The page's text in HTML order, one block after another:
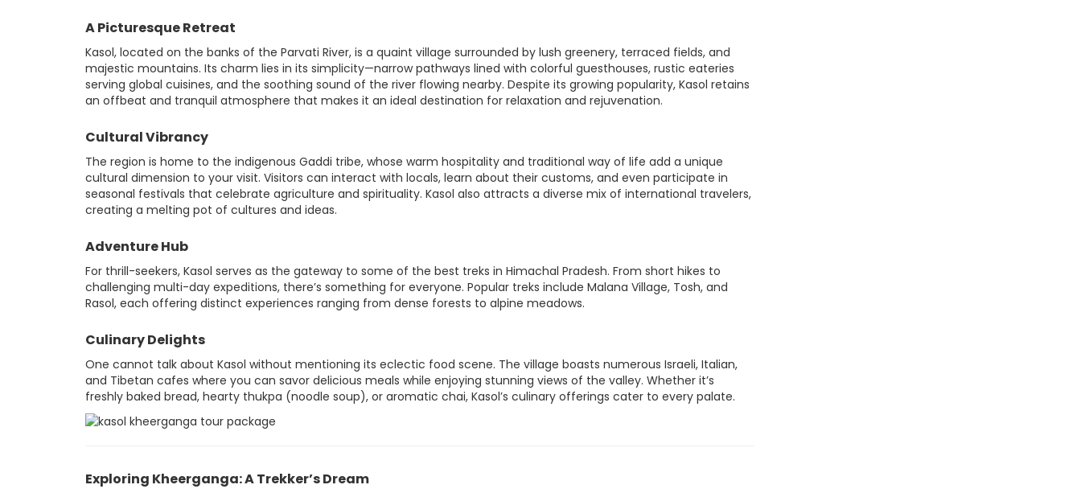
A Picturesque Retreat
Kasol, located on the banks of the Parvati River, is a quaint village surrounded by lush greenery, terraced fields, and
majestic mountains. Its charm lies in its simplicity—narrow pathways lined with colorful guesthouses, rustic eateries
serving global cuisines, and the soothing sound of the river flowing nearby. Despite its growing popularity, Kasol retains
an offbeat and tranquil atmosphere that makes it an ideal destination for relaxation and rejuvenation.
Cultural Vibrancy
The region is home to the indigenous Gaddi tribe, whose warm hospitality and traditional way of life add a unique
cultural dimension to your visit. Visitors can interact with locals, learn about their customs, and even participate in
seasonal festivals that celebrate agriculture and spirituality. Kasol also attracts a diverse mix of international travelers,
creating a melting pot of cultures and ideas.
Adventure Hub
For thrill-seekers, Kasol serves as the gateway to some of the best treks in Himachal Pradesh. From short hikes to
challenging multi-day expeditions, there’s something for everyone. Popular treks include Malana Village, Tosh, and
Rasol, each offering distinct experiences ranging from dense forests to alpine meadows.
Culinary Delights
One cannot talk about Kasol without mentioning its eclectic food scene. The village boasts numerous Israeli, Italian,
and Tibetan cafes where you can savor delicious meals while enjoying stunning views of the valley. Whether it’s
freshly baked bread, hearty thukpa (noodle soup), or aromatic chai, Kasol’s culinary offerings cater to every palate.
Exploring Kheerganga: A Trekker’s Dream